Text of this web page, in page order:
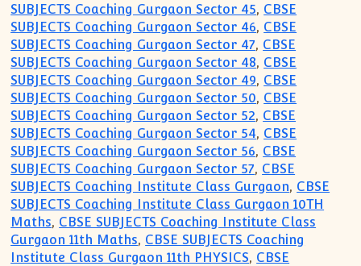
SUBJECTS Coaching Gurgaon Sector 45, CBSE
SUBJECTS Coaching Gurgaon Sector 46, CBSE
SUBJECTS Coaching Gurgaon Sector 47, CBSE
SUBJECTS Coaching Gurgaon Sector 48, CBSE
SUBJECTS Coaching Gurgaon Sector 49, CBSE
SUBJECTS Coaching Gurgaon Sector 50, CBSE
SUBJECTS Coaching Gurgaon Sector 52, CBSE
SUBJECTS Coaching Gurgaon Sector 54, CBSE
SUBJECTS Coaching Gurgaon Sector 56, CBSE
SUBJECTS Coaching Gurgaon Sector 57, CBSE
SUBJECTS Coaching Institute Class Gurgaon, CBSE
SUBJECTS Coaching Institute Class Gurgaon 10TH
Maths, CBSE SUBJECTS Coaching Institute Class
Gurgaon 11th Maths, CBSE SUBJECTS Coaching
Institute Class Gurgaon 11th PHYSICS, CBSE